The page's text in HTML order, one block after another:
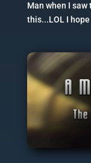
Man when I
this...LOL I